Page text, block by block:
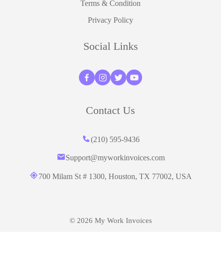
Terms & Condition
Privacy Policy
Social Links
Contact Us
(210) 595-9436‬
Support@myworkinvoices.com
700 Milam St # 1300, Houston, TX 77002, USA
© 2026 My Work Invoices